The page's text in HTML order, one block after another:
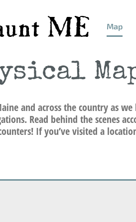
Map
and across the country as
Read behind the scenes
If you’ve visited a